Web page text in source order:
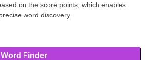
on the score points, which enables
precise word discovery.
Finder